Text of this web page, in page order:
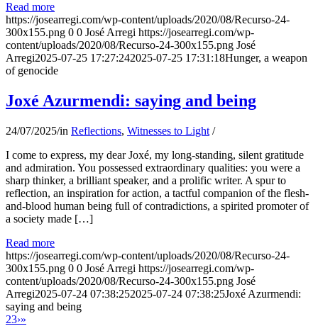
Read more
https://josearregi.com/wp-content/uploads/2020/08/Recurso-24-
300x155.png 0 0 José Arregi https://josearregi.com/wp-
content/uploads/2020/08/Recurso-24-300x155.png José
Arregi2025-07-25 17:27:242025-07-25 17:31:18Hunger, a weapon
of genocide
Joxé Azurmendi: saying and being
24/07/2025/in Reflections, Witnesses to Light /
I come to express, my dear Joxé, my long-standing, silent gratitude
and admiration. You possessed extraordinary qualities: you were a
sharp thinker, a brilliant speaker, and a prolific writer. A spur to
reflection, an inspiration for action, a tactful companion of the flesh-
and-blood human being full of contradictions, a spirited promoter of
a society made […]
Read more
https://josearregi.com/wp-content/uploads/2020/08/Recurso-24-
300x155.png 0 0 José Arregi https://josearregi.com/wp-
content/uploads/2020/08/Recurso-24-300x155.png José
Arregi2025-07-24 07:38:252025-07-24 07:38:25Joxé Azurmendi:
saying and being
23›»